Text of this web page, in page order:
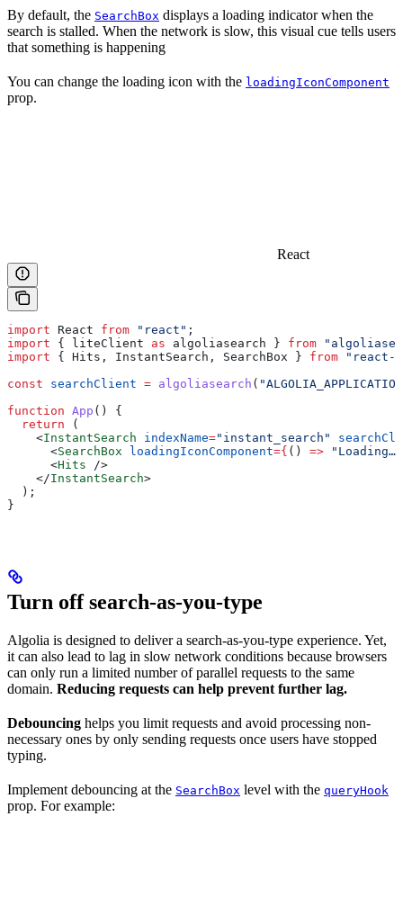
By default, the SearchBox displays a loading indicator when the
search is stalled. When the network is slow, this visual cue tells users
that something is happening
You can change the loading icon with the loadingIconComponent
prop.
React
import React from "react" ;
import { liteClient as algoliasearch } from
import { Hits , InstantSearch , SearchBox } from "react-
const searchClient = algoliasearch (
function App () {
  return
(
    <
InstantSearch indexName="instant_search"
      <
SearchBox loadingIconComponent={ () => "Loading…"
      <
Hits />
    </
InstantSearch>
  );
}
Turn off search-as-you-type
Algolia is designed to deliver a search-as-you-type experience. Yet,
it can also lead to lag in slow network conditions because browsers
can only run a limited number of parallel requests to the same
domain. Reducing requests can help prevent further lag.
Debouncing helps you limit requests and avoid processing non-
necessary ones by only sending requests once users have stopped
typing.
Implement debouncing at the SearchBox level with the queryHook
prop. For example: